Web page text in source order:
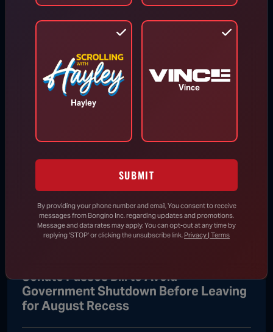
Todd Blanche Confirmed as U.S.
Court After Lower Court Blocks White
House Ballroom
Senate Passes Bill to Avoid
Government Shutdown Before Leaving
for August Recess
Hayley
Vince
SUBMIT
By providing your phone number and email, You consent to receive
messages from Bongino Inc. regarding updates and promotions.
Message and data rates may apply. You can opt-out at any time by
replying 'STOP' or clicking the unsubscribe link. Privacy | Terms